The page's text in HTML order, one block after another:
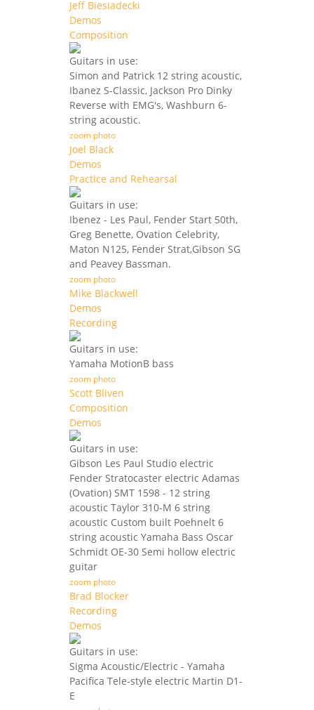
Jeff Biesiadecki
Demos
Composition
Guitars in use:
Simon and Patrick 12 string acoustic,
Ibanez S-Classic, Jackson Pro Dinky
Reverse with EMG's, Washburn 6-
string acoustic.
zoom photo
Joel Black
Demos
Practice and Rehearsal
Guitars in use:
Ibenez - Les Paul, Fender Start 50th,
Greg Benette, Ovation Celebrity,
Maton N125, Fender Strat,Gibson SG
and Peavey Bassman.
zoom photo
Mike Blackwell
Demos
Recording
Guitars in use:
Yamaha MotionB bass
zoom photo
Scott Bliven
Composition
Demos
Guitars in use:
Gibson Les Paul Studio electric
Fender Stratocaster electric Adamas
(Ovation) SMT 1598 - 12 string
acoustic Taylor 310-M 6 string
acoustic Custom built Poehnelt 6
string acoustic Yamaha Bass Oscar
Schmidt OE-30 Semi hollow electric
guitar
zoom photo
Brad Blocker
Recording
Demos
Guitars in use:
Sigma Acoustic/Electric - Yamaha
Pacifica Tele-style electric Martin D1-
E